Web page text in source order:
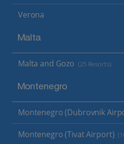
Verona
Malta
Malta and Gozo (25 Resorts)
Montenegro
Montenegro (Dubrovnik
Montenegro (Tivat Airport)